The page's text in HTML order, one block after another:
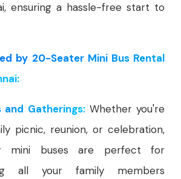
ensuring a hassle-free start to
by 20-Seater Mini Bus Rental
and Gatherings:Whether you're
picnic, reunion, or celebration,
mini buses are perfect for
all your family members